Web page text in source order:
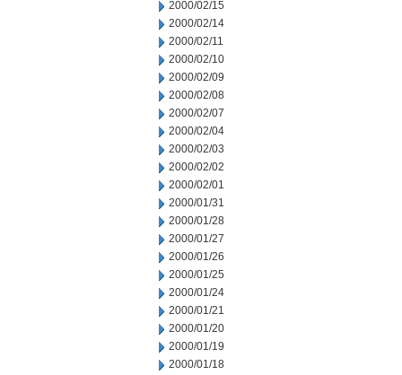
2000/02/15
2000/02/14
2000/02/11
2000/02/10
2000/02/09
2000/02/08
2000/02/07
2000/02/04
2000/02/03
2000/02/02
2000/02/01
2000/01/31
2000/01/28
2000/01/27
2000/01/26
2000/01/25
2000/01/24
2000/01/21
2000/01/20
2000/01/19
2000/01/18